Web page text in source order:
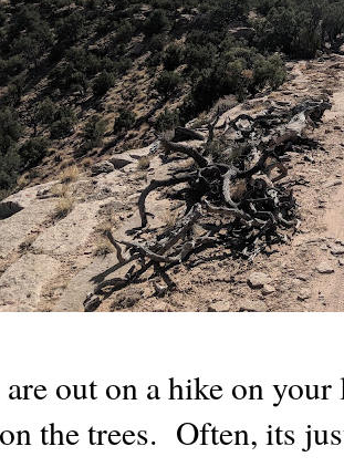
out on a hike on
the trees. Often, its